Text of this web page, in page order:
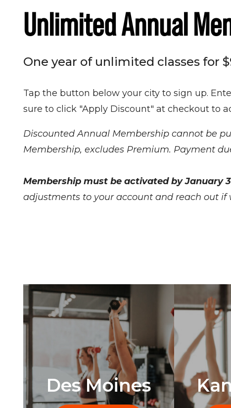
Unlimited Annual
One year of unlimited classes for
Tap the button below your city to sign up.
sure to click "Apply Discount" at checkout to
Discounted Annual Membership cannot be
Membership, excludes Premium. Payment
Membership must be activated by January
adjustments to your account and reach out
Des Moines